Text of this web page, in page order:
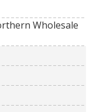
Wholesale